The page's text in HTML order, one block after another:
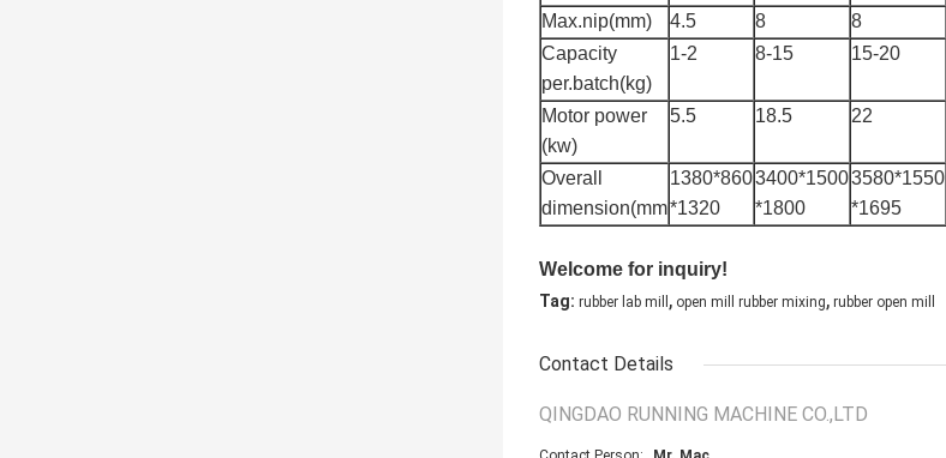
Max.nip(mm)
4.5 8 8
Capacity
per.batch(kg)
1-2 8-15 15-20
Motor power
(kw)
5.5 18.5 22
Overall
dimension(mm
1380*860
*1320
3400*1500
*1800
3580*1550
*1695
Welcome for inquiry!
Tag: rubber lab mill , open mill rubber mixing, rubber open mill
Contact Details
QINGDAO RUNNING MACHINE CO.,LTD